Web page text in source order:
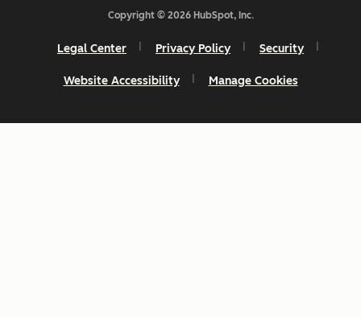
Copyright © 2026 HubSpot, Inc.
Legal Center Privacy Policy Security
Website Accessibility Manage Cookies